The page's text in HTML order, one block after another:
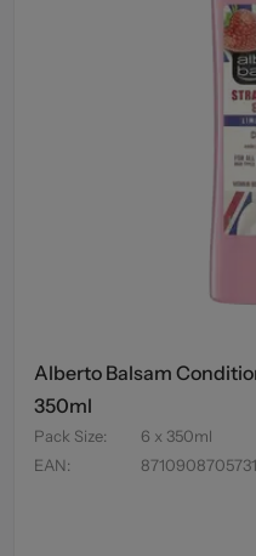
Alberto Balsam
350ml
Pack Size:
6 x 350ml
EAN: 8710908705731